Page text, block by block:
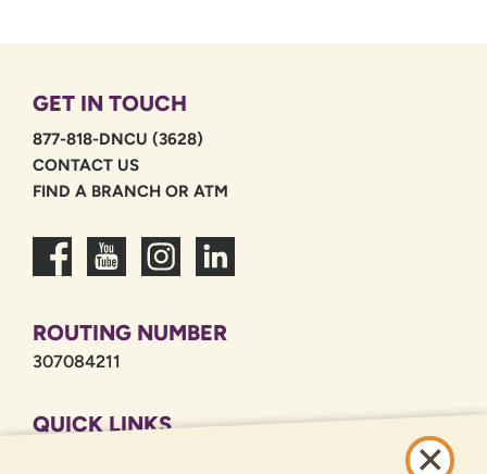
GET IN TOUCH
877-818-DNCU (3628)
CONTACT US
FIND A BRANCH OR ATM
ROUTING NUMBER
307084211
QUICK LINKS